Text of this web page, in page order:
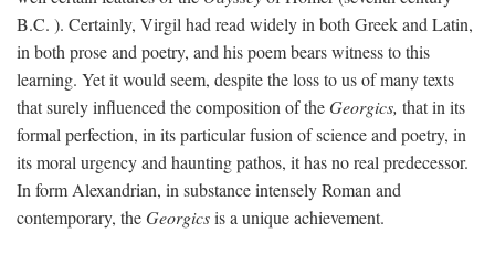
B.C. ). Certainly, Virgil had read widely in both Greek and Latin,
in both prose and poetry, and his poem bears witness to this
learning. Yet it would seem, despite the loss to us of many texts
that surely influenced the composition of theGeorgics, that in its
formal perfection, in its particular fusion of science and poetry, in
its moral urgency and haunting pathos, it has no real predecessor.
In form Alexandrian, in substance intensely Roman and
contemporary, theGeorgicsis a unique achievement.